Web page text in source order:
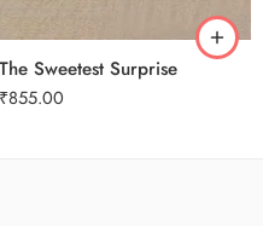
The Sweetest Surprise
₹855.00